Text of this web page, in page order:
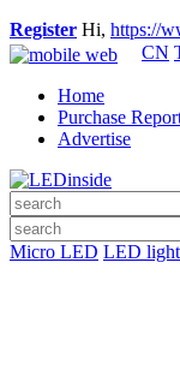
Register Hi, https://
CN
Home
Purchase
Advertise
Micro LED LED